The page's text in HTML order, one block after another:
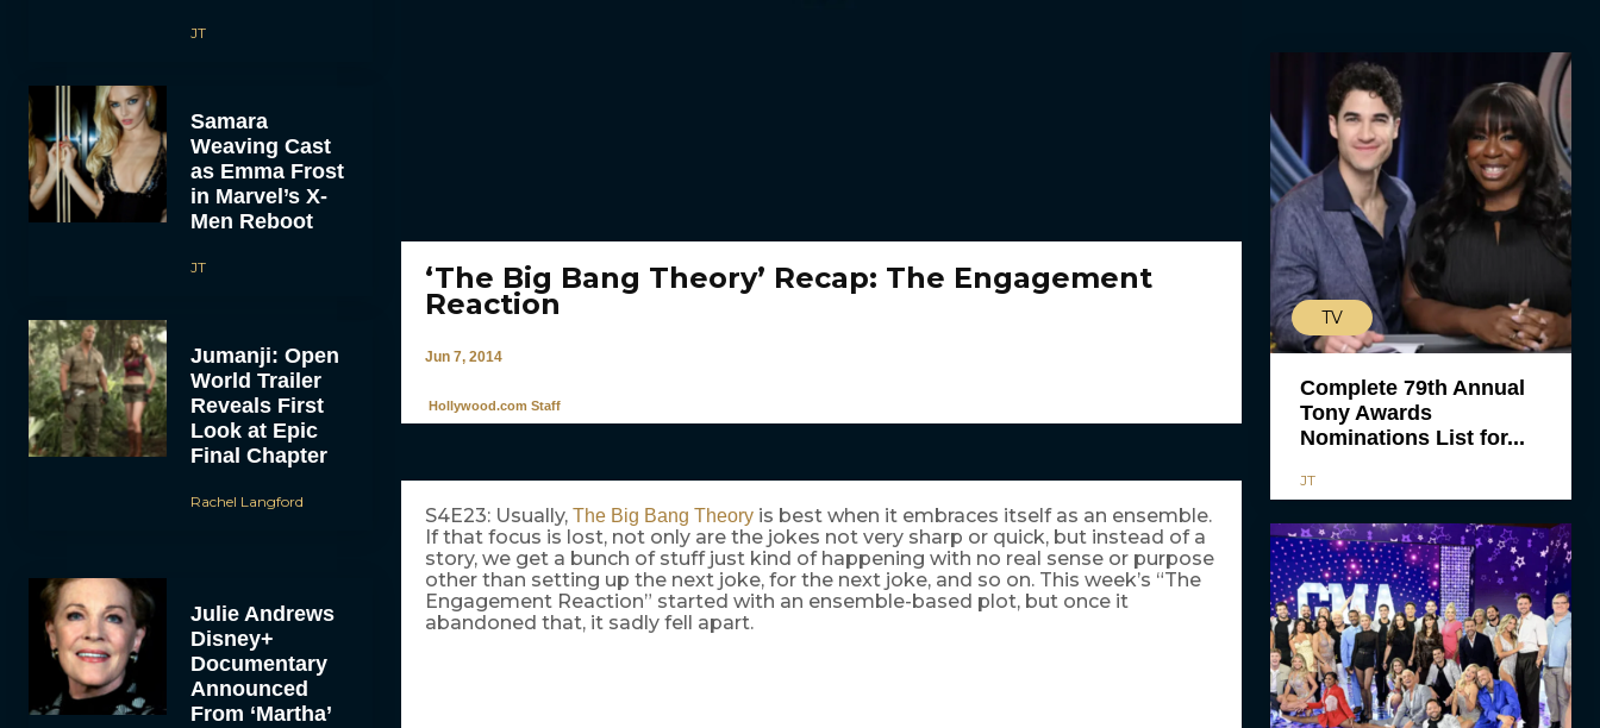
JT
Samara
Weaving Cast
as Emma Frost
in Marvel’s X-
Men Reboot
JT
Jumanji: Open
World Trailer
Reveals First
Look at Epic
Final Chapter
Rachel Langford
Julie Andrews
Disney+
Documentary
Announced
From ‘Martha’
‘The Big Bang Theory’ Recap: The Engagement
Reaction
Jun 7, 2014
Hollywood.com Staff
S4E23: Usually, The Big Bang Theoryis best when it embraces itself as an ensemble.
If that focus is lost, not only are the jokes not very sharp or quick, but instead of a
story, we get a bunch of stuff just kind of happening with no real sense or purpose
other than setting up the next joke, for the next joke, and so on. This week’s “The
Engagement Reaction” started with an ensemble-based plot, but once it
abandoned that, it sadly fell apart.
TV
Complete 79th Annual
Tony Awards
Nominations List for...
JT